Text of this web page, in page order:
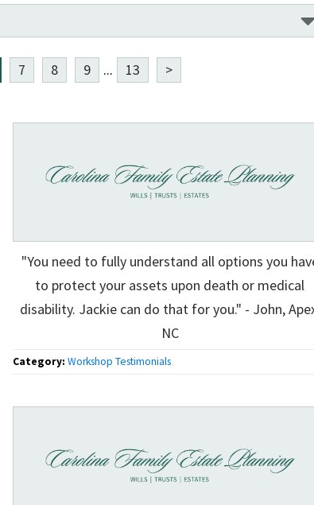
7 8 9 ... 13 >
"You need to fully understand all options you
to protect your assets upon death or medical
disability. Jackie can do that for you." - John,
NC
Category:Workshop Testimonials